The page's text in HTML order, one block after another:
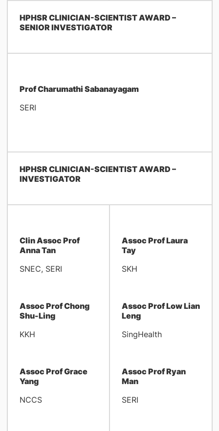
HPHSR CLINICIAN-SCIENTIST AWARD –
SENIOR INVESTIGATOR
Prof Charumathi Sabanayagam
SERI
HPHSR CLINICIAN-SCIENTIST AWARD –
INVESTIGATOR
Clin Assoc Prof
Anna Tan
SNEC, SERI
Assoc Prof Chong
Shu-Ling
KKH
Assoc Prof Grace
Yang
NCCS
Assoc Prof Laura
Tay
SKH
Assoc Prof Low Lian
Leng
SingHealth
Assoc Prof Ryan
Man
SERI